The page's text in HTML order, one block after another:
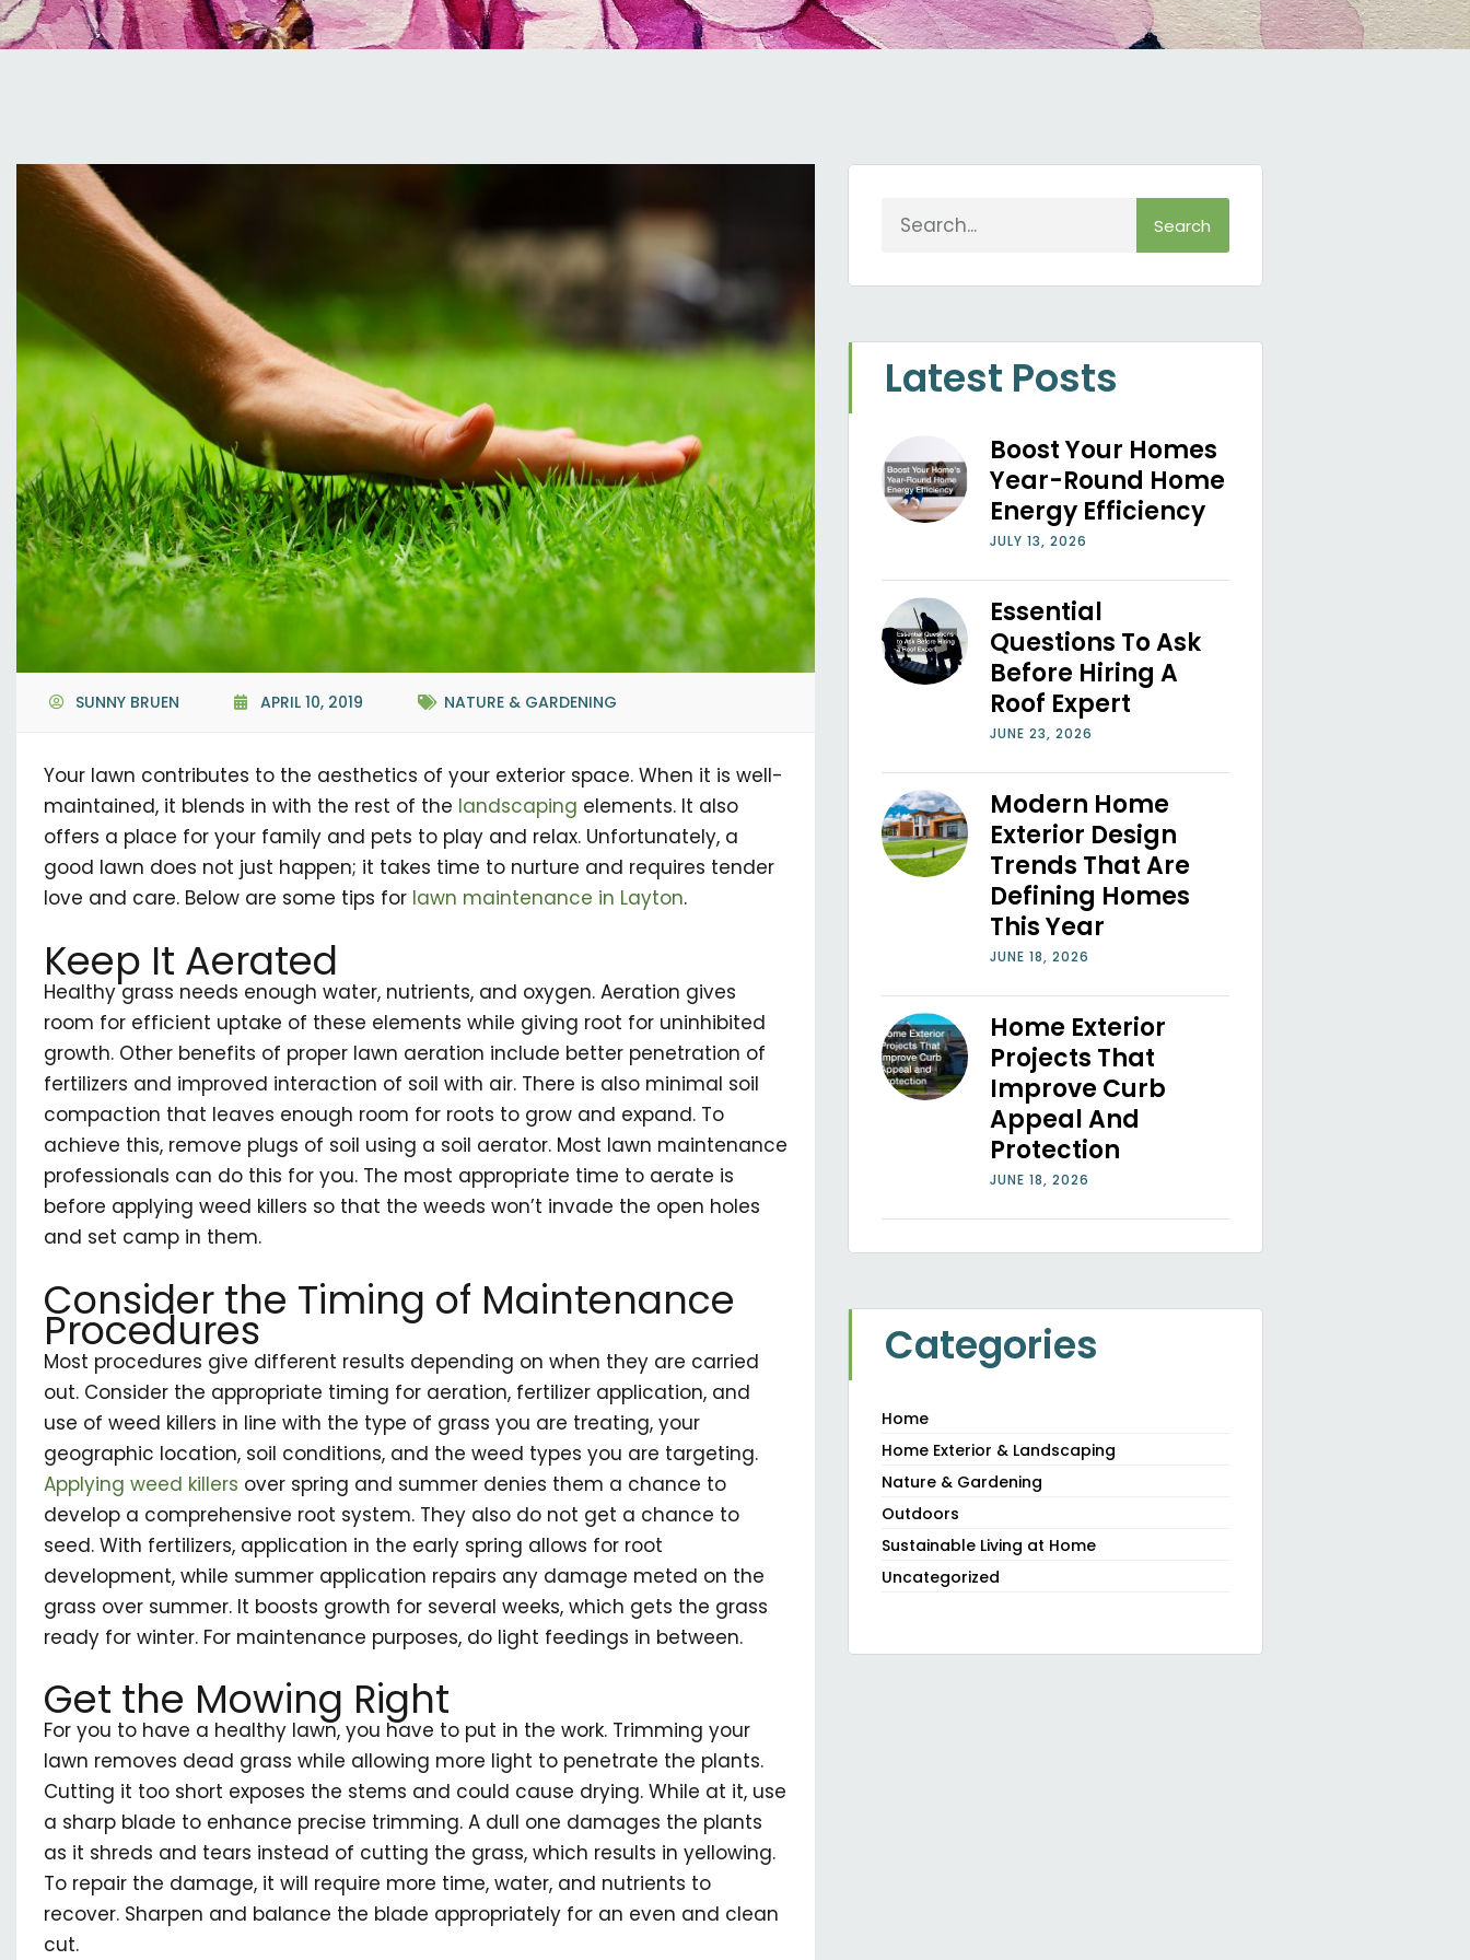
SUNNY BRUEN APRIL 10, 2019 NATURE & GARDENING
Your lawn contributes to the aesthetics of your exterior space. When it is well-
maintained, it blends in with the rest of the landscaping elements. It also
offers a place for your family and pets to play and relax. Unfortunately, a
good lawn does not just happen; it takes time to nurture and requires tender
love and care. Below are some tips for lawn maintenance in Layton.
Keep It Aerated
Healthy grass needs enough water, nutrients, and oxygen. Aeration gives
room for efficient uptake of these elements while giving root for uninhibited
growth. Other benefits of proper lawn aeration include better penetration of
fertilizers and improved interaction of soil with air. There is also minimal soil
compaction that leaves enough room for roots to grow and expand. To
achieve this, remove plugs of soil using a soil aerator. Most lawn maintenance
professionals can do this for you. The most appropriate time to aerate is
before applying weed killers so that the weeds won’t invade the open holes
and set camp in them.
Consider the Timing of Maintenance
Procedures
Most procedures give different results depending on when they are carried
out. Consider the appropriate timing for aeration, fertilizer application, and
use of weed killers in line with the type of grass you are treating, your
geographic location, soil conditions, and the weed types you are targeting.
Applying weed killers over spring and summer denies them a chance to
develop a comprehensive root system. They also do not get a chance to
seed. With fertilizers, application in the early spring allows for root
development, while summer application repairs any damage meted on the
grass over summer. It boosts growth for several weeks, which gets the grass
ready for winter. For maintenance purposes, do light feedings in between.
Get the Mowing Right
For you to have a healthy lawn, you have to put in the work. Trimming your
lawn removes dead grass while allowing more light to penetrate the plants.
Cutting it too short exposes the stems and could cause drying. While at it, use
a sharp blade to enhance precise trimming. A dull one damages the plants
as it shreds and tears instead of cutting the grass, which results in yellowing.
To repair the damage, it will require more time, water, and nutrients to
recover. Sharpen and balance the blade appropriately for an even and clean
cut.
Search Search
Latest Posts
Boost Your Homes
Year-Round Home
Energy Efficiency
JULY 13, 2026
Essential
Questions To Ask
Before Hiring A
Roof Expert
JUNE 23, 2026
Modern Home
Exterior Design
Trends That Are
Defining Homes
This Year
JUNE 18, 2026
Home Exterior
Projects That
Improve Curb
Appeal And
Protection
JUNE 18, 2026
Categories
Home
Home Exterior & Landscaping
Nature & Gardening
Outdoors
Sustainable Living at Home
Uncategorized